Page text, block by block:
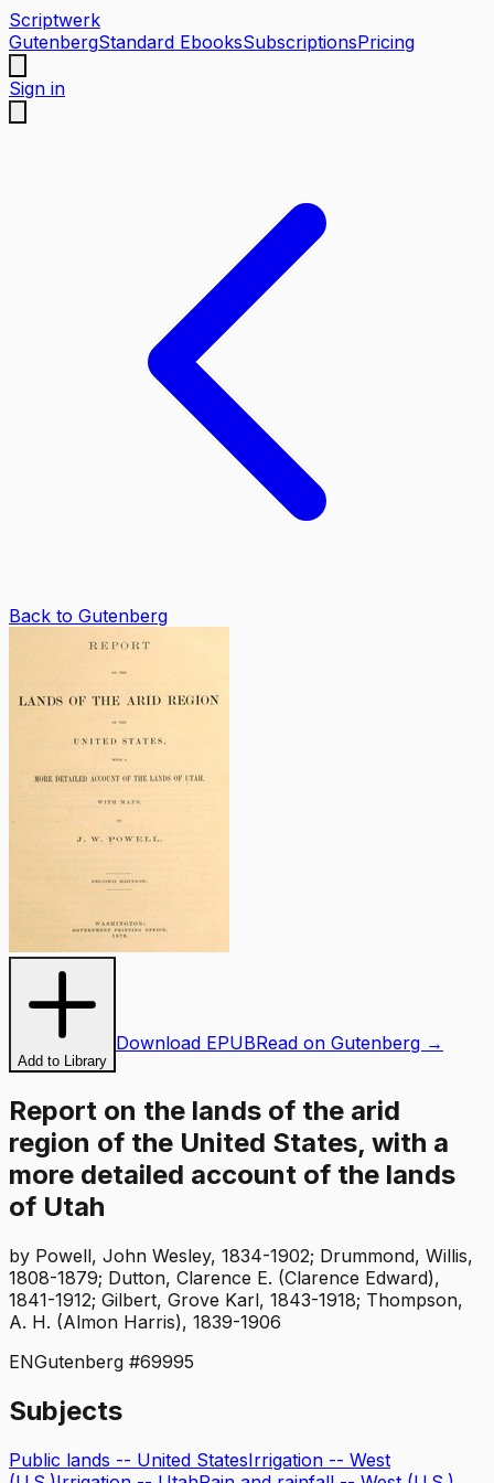
Scriptwerk
GutenbergStandard EbooksSubscriptionsPricing
Sign in
Back to Gutenberg
Add to Library
Download EPUBRead on Gutenberg →
Report on the lands of the arid
region of the United States, with a
more detailed account of the lands
of Utah
by Powell, John Wesley, 1834-1902; Drummond, Willis,
1808-1879; Dutton, Clarence E. (Clarence Edward),
1841-1912; Gilbert, Grove Karl, 1843-1918; Thompson,
A. H. (Almon Harris), 1839-1906
ENGutenberg #69995
Subjects
Public lands -- United StatesIrrigation -- West